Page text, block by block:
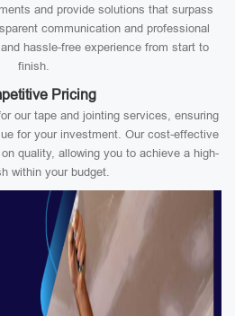
and provide solutions that surpass
communication and professional
hassle-free experience from start to
finish.
Pricing
our tape and jointing services, ensuring
for your investment. Our cost-effective
quality, allowing you to achieve a high-
within your budget.